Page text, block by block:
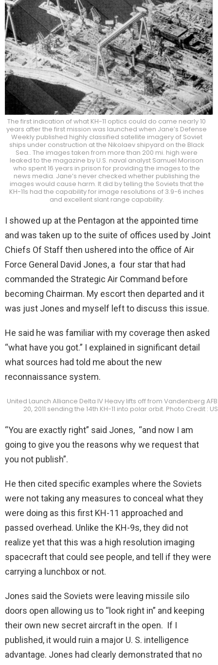
The first indication of what KH-11 optics could do came nearly 10
years after the first mission was launched when Jane’s Defense
Weekly published highly classified satellite imagery of Soviet
ships under construction at the Nikolaev shipyard on the Black
Sea.. The images taken from more than 200 mi. high were
leaked to the magazine by U.S. naval analyst Samuel Morison
who spent 16 years in prison for providing the images to the
news media. Jane’s never checked whether publishing the
images would cause harm. It did by telling the Soviets that the
KH-11s had the capability for image resolutions of 3.9-6 inches
and excellent slant range capability.
I showed up at the Pentagon at the appointed time
and was taken up to the suite of offices used by Joint
Chiefs Of Staff then ushered into the office of Air
Force General David Jones, a four star that had
commanded the Strategic Air Command before
becoming Chairman. My escort then departed and it
was just Jones and myself left to discuss this issue.
He said he was familiar with my coverage then asked
“what have you got.” I explained in significant detail
what sources had told me about the new
reconnaissance system.
United Launch Alliance Delta IV Heavy lifts off from Vandenberg
20, 2011 sending the 14th KH-11 into polar orbit. Photo Credit :
“You are exactly right” said Jones, “and now I am
going to give you the reasons why we request that
you not publish”.
He then cited specific examples where the Soviets
were not taking any measures to conceal what they
were doing as this first KH-11 approached and
passed overhead. Unlike the KH-9s, they did not
realize yet that this was a high resolution imaging
spacecraft that could see people, and tell if they were
carrying a lunchbox or not.
Jones said the Soviets were leaving missile silo
doors open allowing us to “look right in” and keeping
their own new secret aircraft in the open. If I
published, it would ruin a major U. S. intelligence
advantage. Jones had clearly demonstrated that no